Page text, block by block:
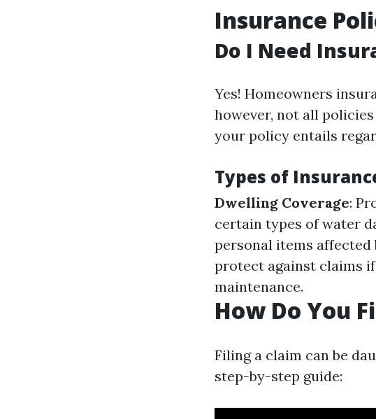
Insurance
Do I Need
Yes! Homeowners
however, not all
your policy entails
Types of
Dwelling Coverage:
certain types of water
personal items
protect against claims
maintenance.
How Do You
Filing a claim can be
step-by-step guide: